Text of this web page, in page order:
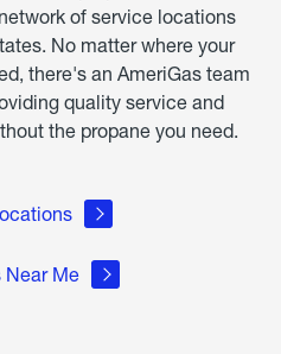
of service locations
No matter where your
there's an AmeriGas team
quality service and
the propane you need.
Near Me